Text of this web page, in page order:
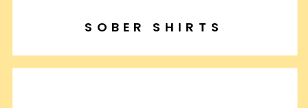
SOBER SHIRTS